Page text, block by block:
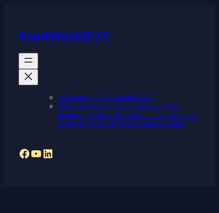
FoodWorldFZC
Welcome to Food World F.Z.C
Захватывающий досуг для азартных
игроков со всей планеты — слот-машина
Plinko в знаменитом интернет-казино
Facebook
YouTube
LinkedIn